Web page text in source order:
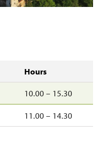
Hours
10.00 – 15.30
11.00 – 14.30